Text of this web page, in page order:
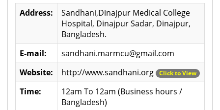
Address:
Sandhani,Dinajpur Medical College
Hospital, Dinajpur Sadar, Dinajpur,
Bangladesh.
E-mail:
sandhani.marmcu@gmail.com
Website:
http://www.sandhani.org Click to View
Time:
12am To 12am (Business hours /
Bangladesh)